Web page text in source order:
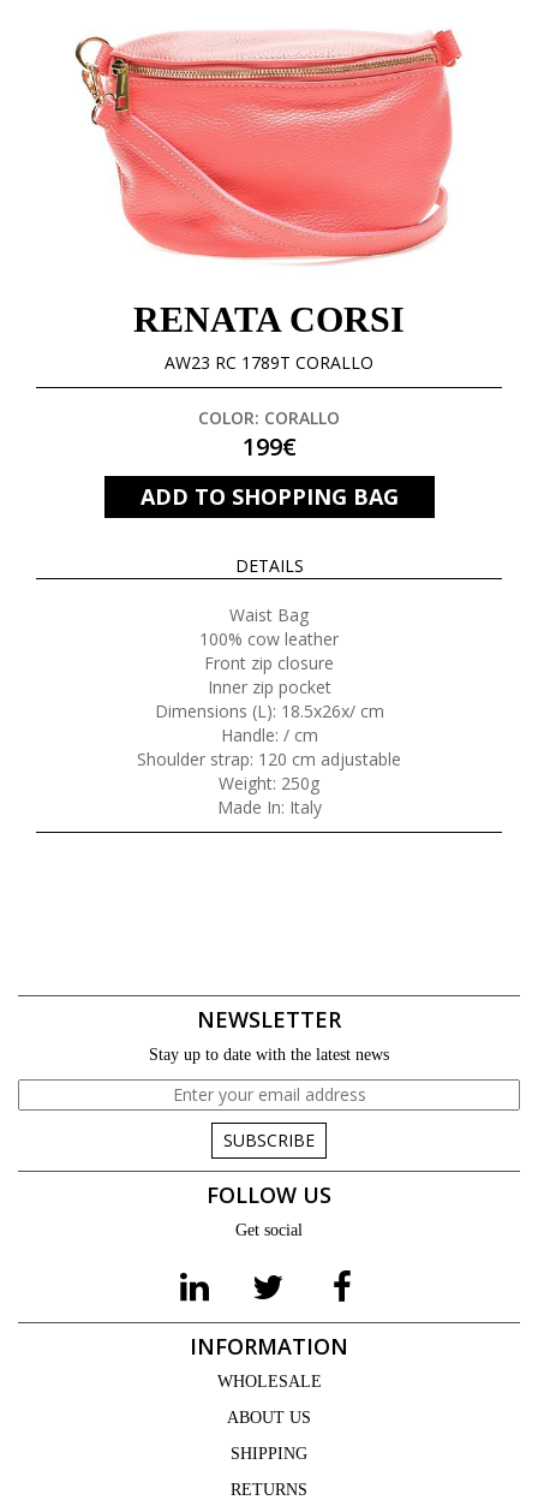
RENATA CORSI
AW23 RC 1789T CORALLO
COLOR: CORALLO
199€
ADD TO SHOPPING BAG
DETAILS
Waist Bag
100% cow leather
Front zip closure
Inner zip pocket
Dimensions (L): 18.5x26x/ cm
Handle: / cm
Shoulder strap: 120 cm adjustable
Weight: 250g
Made In: Italy
NEWSLETTER
Stay up to date with the latest news
SUBSCRIBE
FOLLOW US
Get social
INFORMATION
WHOLESALE
ABOUT US
SHIPPING
RETURNS